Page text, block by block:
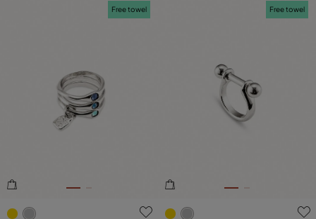
3.2 out of 5 Customer Rating
Free towel
5 out of 5 Customer Rating
Free towel